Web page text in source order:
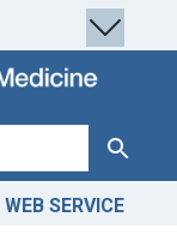
Search
WEB SERVICE